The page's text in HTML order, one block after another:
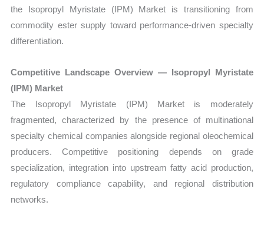
the Isopropyl Myristate (IPM) Market is transitioning from
commodity ester supply toward performance-driven specialty
differentiation.
Competitive Landscape Overview — Isopropyl Myristate
(IPM) Market
The Isopropyl Myristate (IPM) Market is moderately
fragmented, characterized by the presence of multinational
specialty chemical companies alongside regional oleochemical
producers. Competitive positioning depends on grade
specialization, integration into upstream fatty acid production,
regulatory compliance capability, and regional distribution
networks.